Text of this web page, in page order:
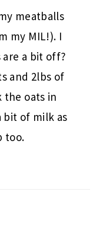
meatballs
my MIL!). I
a bit off?
and 2lbs of
the oats in
bit of milk as
too.